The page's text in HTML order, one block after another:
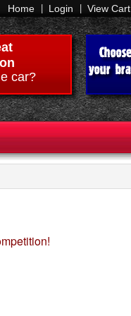
Home Login View Cart
car?